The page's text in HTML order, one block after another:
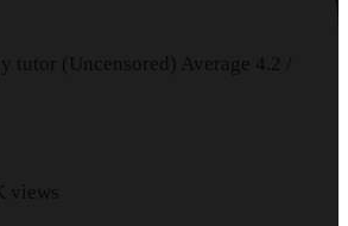
tutor (Uncensored) Average 4.2
views